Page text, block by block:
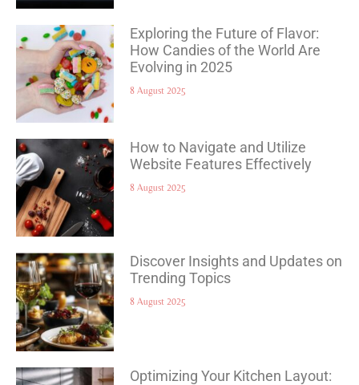
Exploring the Future of Flavor:
How Candies of the World Are
Evolving in 2025
8 August 2025
How to Navigate and Utilize
Website Features Effectively
8 August 2025
Discover Insights and Updates on
Trending Topics
8 August 2025
Optimizing Your Kitchen Layout: